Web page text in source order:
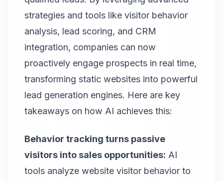
strategies and tools like visitor behavior
analysis, lead scoring, and CRM
integration, companies can now
proactively engage prospects in real time,
transforming static websites into powerful
lead generation engines. Here are key
takeaways on how AI achieves this:
Behavior tracking turns passive
visitors into sales opportunities: AI
tools analyze website visitor behavior to